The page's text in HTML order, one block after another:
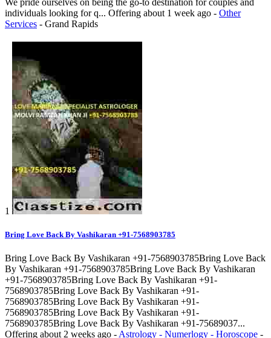
individuals looking for q... Offering about 1 week ago - Other
Services - Grand Rapids
1
Bring Love Back By Vashikaran +91-7568903785
Bring Love Back By Vashikaran +91-7568903785Bring Love Back
By Vashikaran +91-7568903785Bring Love Back By Vashikaran
+91-7568903785Bring Love Back By Vashikaran +91-
7568903785Bring Love Back By Vashikaran +91-
7568903785Bring Love Back By Vashikaran +91-
7568903785Bring Love Back By Vashikaran +91-
7568903785Bring Love Back By Vashikaran +91-75689037...
Offering about 2 weeks ago - Astrology - Numerlogy - Horoscope -